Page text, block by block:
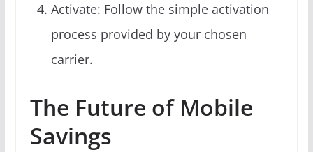
Activate: Follow the simple activation
process provided by your chosen
carrier.
The Future of Mobile
Savings